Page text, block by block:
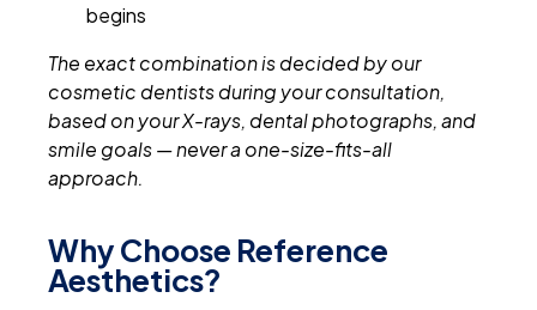
begins
The exact combination is decided by our
cosmetic dentists during your consultation,
based on your X-rays, dental photographs, and
smile goals — never a one-size-fits-all
approach.
Why Choose Reference
Aesthetics?